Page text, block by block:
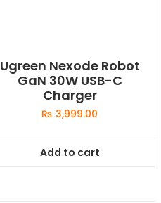
Ugreen Nexode Robot
GaN 30W USB-C
Charger
₨ 3,999.00
Add to cart